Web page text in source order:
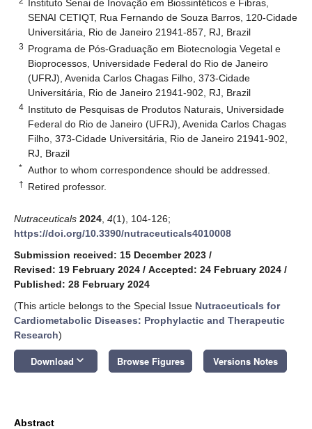
Instituto Senai de Inovação em Biossintéticos e Fibras,
SENAI CETIQT, Rua Fernando de Souza Barros, 120-Cidade
Universitária, Rio de Janeiro 21941-857, RJ, Brazil
3 Programa de Pós-Graduação em Biotecnologia Vegetal e
Bioprocessos, Universidade Federal do Rio de Janeiro
(UFRJ), Avenida Carlos Chagas Filho, 373-Cidade
Universitária, Rio de Janeiro 21941-902, RJ, Brazil
4 Instituto de Pesquisas de Produtos Naturais, Universidade
Federal do Rio de Janeiro (UFRJ), Avenida Carlos Chagas
Filho, 373-Cidade Universitária, Rio de Janeiro 21941-902,
RJ, Brazil
* Author to whom correspondence should be addressed.
† Retired professor.
Nutraceuticals 2024 4(1), 104-126;
https://doi.org/10.3390/nutraceuticals4010008
Submission received: 15 December 2023 /
Revised: 19 February 2024 / Accepted: 24 February 2024 /
Published: 28 February 2024
(This article belongs to the Special Issue Nutraceuticals for
Cardiometabolic Diseases: Prophylactic and Therapeutic
Research)
Download keyboard_arrow_down Browse Figures Versions Notes
Abstract